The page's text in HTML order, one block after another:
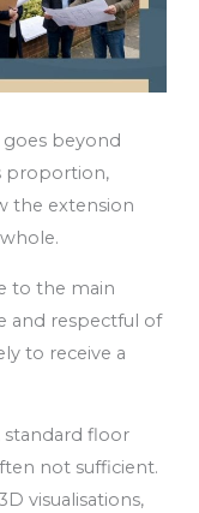
beyond
proportion,
the extension
to the main
and respectful of
to receive a
standard floor
not sufficient.
visualisations,